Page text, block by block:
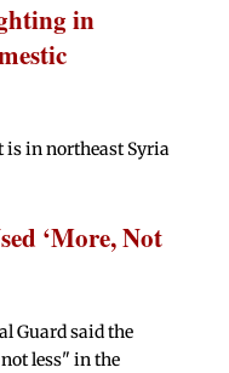
in
in northeast Syria
‘More, Not
Guard said the
less" in the